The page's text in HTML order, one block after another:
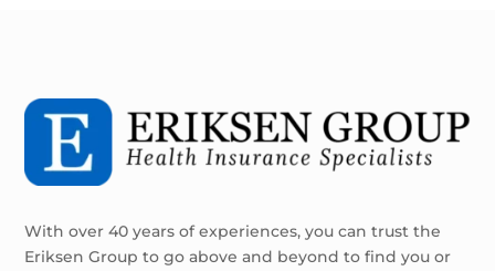
With over 40 years of experiences, you can trust the
Eriksen Group to go above and beyond to find you or